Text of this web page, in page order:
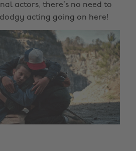
actors, there’s no need to
acting going on here!